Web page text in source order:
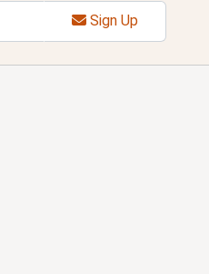
Sign Up